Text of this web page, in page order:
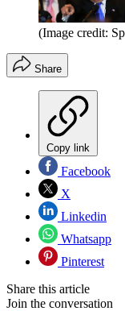
(Image credit:
Share
Copy link
Facebook
X
Linkedin
Whatsapp
Pinterest
Share this article
Join the conversation